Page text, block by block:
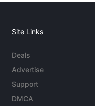
Site Links
Deals
Advertise
Support
DMCA